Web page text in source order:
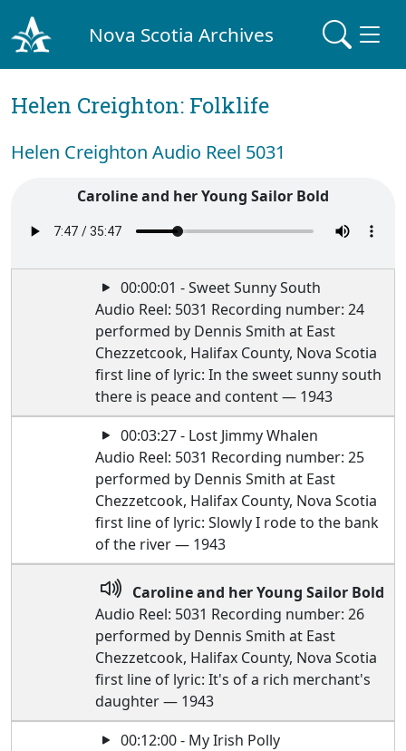
Nova Scotia Archives
Helen Creighton: Folklife
Helen Creighton Audio Reel 5031
Caroline and her Young Sailor Bold
00:00:01 - Sweet Sunny South
Audio Reel: 5031 Recording number: 24
performed by Dennis Smith at East
Chezzetcook, Halifax County, Nova Scotia
first line of lyric: In the sweet sunny south
there is peace and content — 1943
00:03:27 - Lost Jimmy Whalen
Audio Reel: 5031 Recording number: 25
performed by Dennis Smith at East
Chezzetcook, Halifax County, Nova Scotia
first line of lyric: Slowly I rode to the bank
of the river — 1943
Caroline and her Young Sailor Bold
Audio Reel: 5031 Recording number: 26
performed by Dennis Smith at East
Chezzetcook, Halifax County, Nova Scotia
first line of lyric: It's of a rich merchant's
daughter — 1943
00:12:00 - My Irish Polly